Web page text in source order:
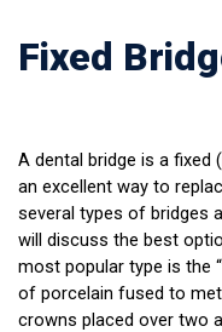
Fixed
A dental bridge is a fixed
an excellent way to
several types of bridges
will discuss the best
most popular type is the
of porcelain fused to
crowns placed over two